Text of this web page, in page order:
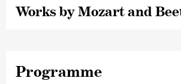
Works by Mozart and
Programme